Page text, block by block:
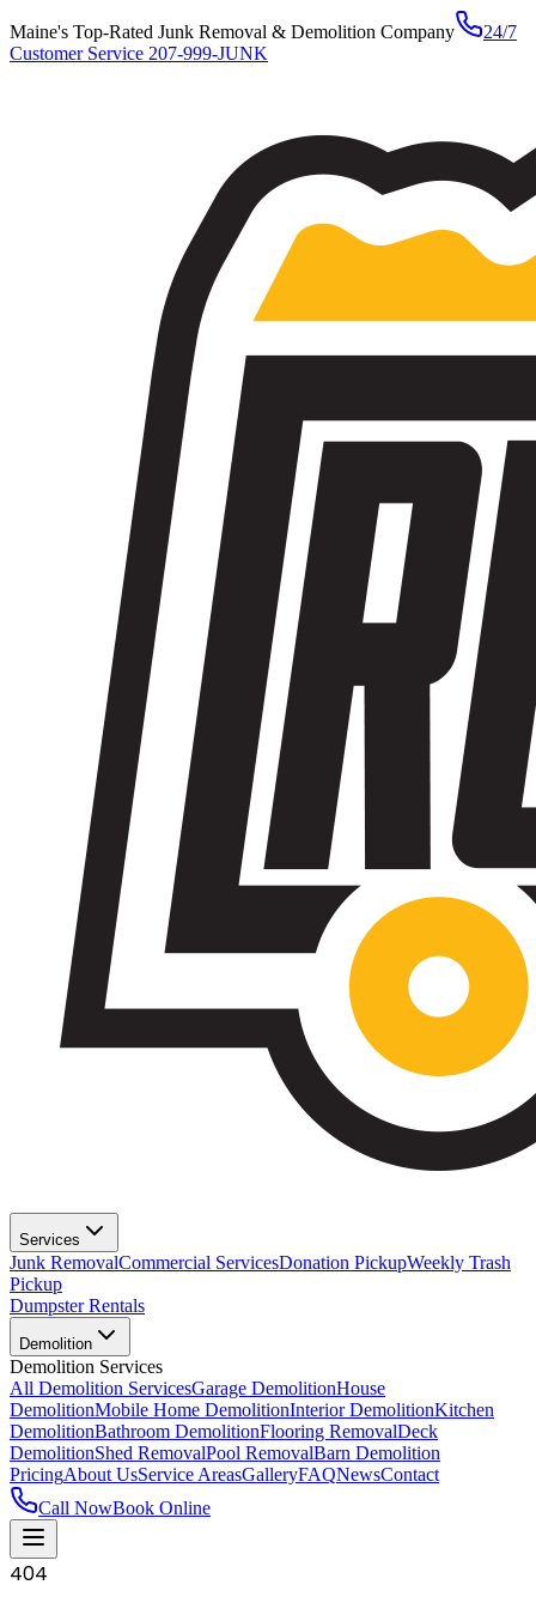
Maine's Top-Rated Junk Removal & Demolition Company
24/7
Customer Service 207-999-JUNK
Services
Junk RemovalCommercial ServicesDonation PickupWeekly Trash
Pickup
Dumpster Rentals
Demolition
Demolition Services
All Demolition ServicesGarage DemolitionHouse
DemolitionMobile Home DemolitionInterior DemolitionKitchen
DemolitionBathroom DemolitionFlooring RemovalDeck
DemolitionShed RemovalPool RemovalBarn Demolition
PricingAbout UsService AreasGalleryFAQNewsContact
Call NowBook Online
404